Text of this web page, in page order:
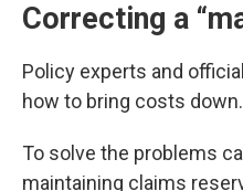
Correcting a
Policy experts and
how to bring costs down.
To solve the problems
maintaining claims